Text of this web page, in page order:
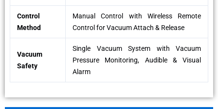
Control
Method
Manual Control with Wireless Remote
Control for Vacuum Attach & Release
Vacuum
Safety
Single Vacuum System with Vacuum
Pressure Monitoring, Audible & Visual
Alarm